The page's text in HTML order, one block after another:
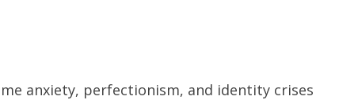
anxiety, perfectionism, and identity crises